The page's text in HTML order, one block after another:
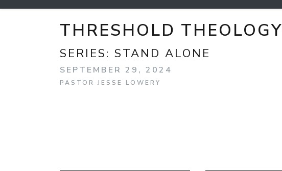
THRESHOLD THEOLOGY
SERIES: STAND ALONE
SEPTEMBER 29, 2024
PASTOR JESSE LOWERY